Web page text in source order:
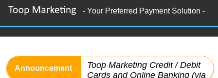
- Your Preferred Payment Solution -